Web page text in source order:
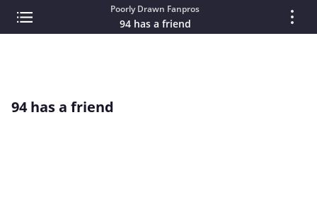
Poorly Drawn Fanpros
94 has a friend
94 has a friend